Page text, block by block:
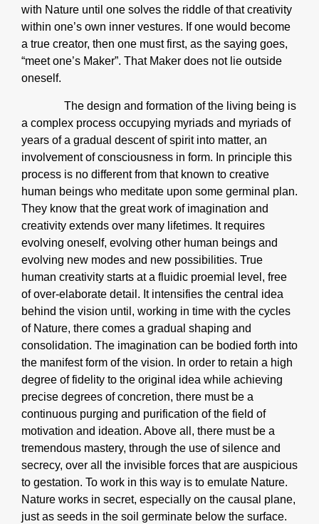
with Nature until one solves the riddle of that creativity
within one’s own inner vestures. If one would become
a true creator, then one must first, as the saying goes,
“meet one’s Maker”. That Maker does not lie outside
oneself.
The design and formation of the living being is
a complex process occupying myriads and myriads of
years of a gradual descent of spirit into matter, an
involvement of consciousness in form. In principle this
process is no different from that known to creative
human beings who meditate upon some germinal plan.
They know that the great work of imagination and
creativity extends over many lifetimes. It requires
evolving oneself, evolving other human beings and
evolving new modes and new possibilities. True
human creativity starts at a fluidic proemial level, free
of over-elaborate detail. It intensifies the central idea
behind the vision until, working in time with the cycles
of Nature, there comes a gradual shaping and
consolidation. The imagination can be bodied forth into
the manifest form of the vision. In order to retain a high
degree of fidelity to the original idea while achieving
precise degrees of concretion, there must be a
continuous purging and purification of the field of
motivation and ideation. Above all, there must be a
tremendous mastery, through the use of silence and
secrecy, over all the invisible forces that are auspicious
to gestation. To work in this way is to emulate Nature.
Nature works in secret, especially on the causal plane,
just as seeds in the soil germinate below the surface.